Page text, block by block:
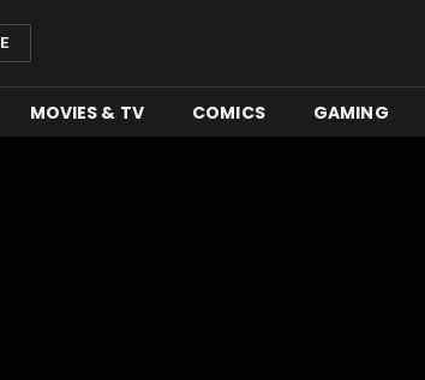
MOVIES & TV COMICS GAMING